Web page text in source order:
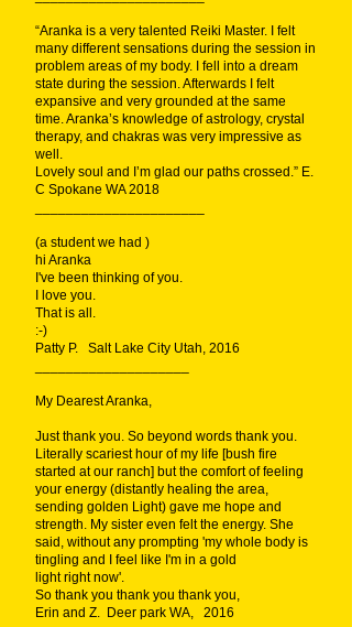
“Aranka is a very talented Reiki Master. I felt
many different sensations during the session in
problem areas of my body. I fell into a dream
state during the session. Afterwards I felt
expansive and very grounded at the same
time. Aranka’s knowledge of astrology, crystal
therapy, and chakras was very impressive as
well.
Lovely soul and I’m glad our paths crossed.” E.
C Spokane WA 2018
(a student we had )
hi Aranka
I've been thinking of you.
I love you.
That is all.
:-)
Patty P. Salt Lake City Utah, 2016
My Dearest Aranka,
Just thank you. So beyond words thank you.
Literally scariest hour of my life [bush fire
started at our ranch] but the comfort of feeling
your energy (distantly healing the area,
sending golden Light) gave me hope and
strength. My sister even felt the energy. She
said, without any prompting 'my whole body is
tingling and I feel like I'm in a gold
light right now'.
So thank you thank you thank you,
Erin and Z. Deer park WA, 2016